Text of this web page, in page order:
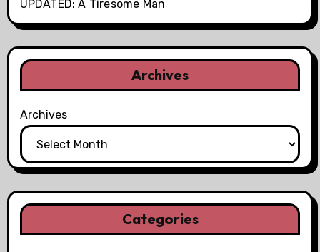
UPDATED: A Tiresome Man
Archives
Archives
Categories